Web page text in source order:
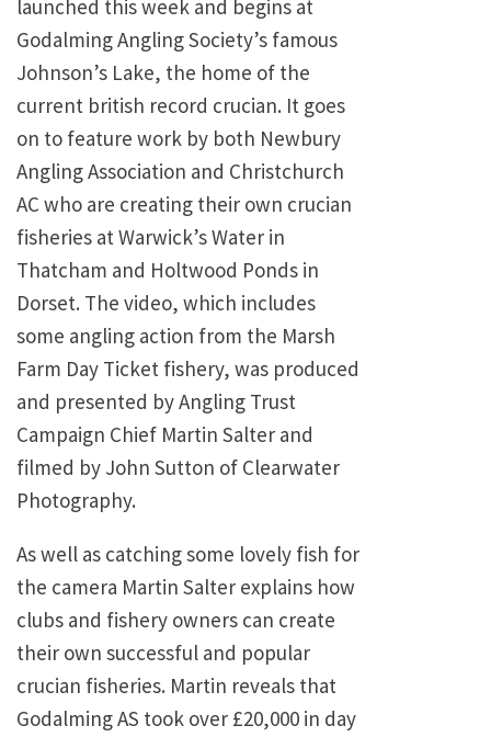
launched this week and begins at
Godalming Angling Society’s famous
Johnson’s Lake, the home of the
current british record crucian. It goes
on to feature work by both Newbury
Angling Association and Christchurch
AC who are creating their own crucian
fisheries at Warwick’s Water in
Thatcham and Holtwood Ponds in
Dorset. The video, which includes
some angling action from the Marsh
Farm Day Ticket fishery, was produced
and presented by Angling Trust
Campaign Chief Martin Salter and
filmed by John Sutton of Clearwater
Photography.
As well as catching some lovely fish for
the camera Martin Salter explains how
clubs and fishery owners can create
their own successful and popular
crucian fisheries. Martin reveals that
Godalming AS took over £20,000 in day